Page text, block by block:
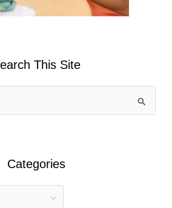
This Site
Categories